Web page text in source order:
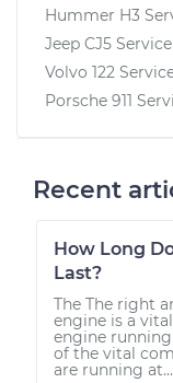
Hummer H3
Jeep CJ5
Volvo 122
Porsche 911
Recent
How Long
Last?
The The right
engine is a
engine
of the vital
are running at...